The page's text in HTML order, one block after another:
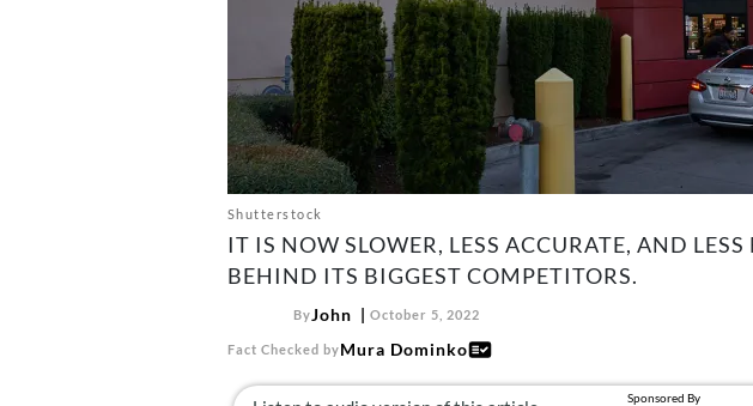
Shutterstock
IT IS NOW SLOWER, LESS ACCURATE, AND
BEHIND ITS BIGGEST COMPETITORS.
ByJohn October 5, 2022
Fact Checked byMura Dominko